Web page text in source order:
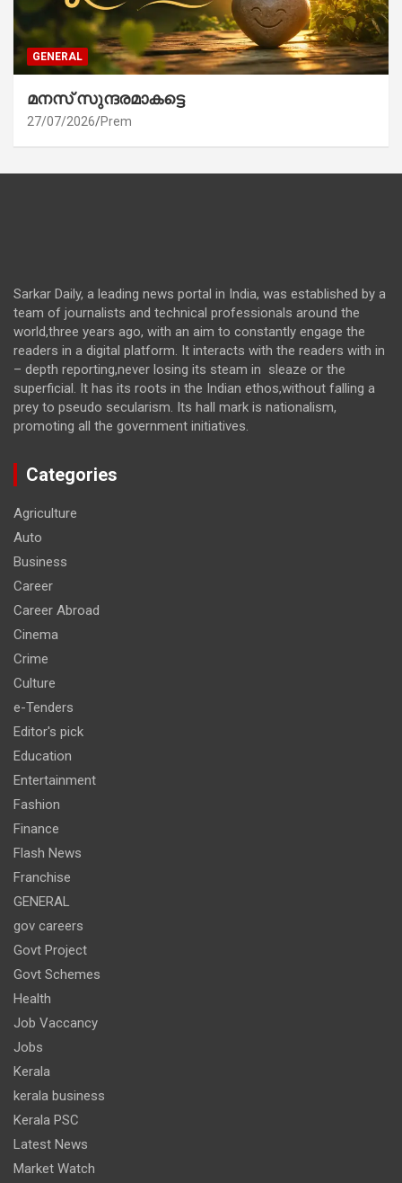
GENERAL
മനസ് സുന്ദരമാകട്ടെ
27/07/2026 Prem
Sarkar Daily, a leading news portal in India, was established by a
team of journalists and technical professionals around the
world,three years ago, with an aim to constantly engage the
readers in a digital platform. It interacts with the readers with in
– depth reporting,never losing its steam in sleaze or the
superficial. It has its roots in the Indian ethos,without falling a
prey to pseudo secularism. Its hall mark is nationalism,
promoting all the government initiatives.
Categories
Agriculture
Auto
Business
Career
Career Abroad
Cinema
Crime
Culture
e-Tenders
Editor's pick
Education
Entertainment
Fashion
Finance
Flash News
Franchise
GENERAL
gov careers
Govt Project
Govt Schemes
Health
Job Vaccancy
Jobs
Kerala
kerala business
Kerala PSC
Latest News
Market Watch